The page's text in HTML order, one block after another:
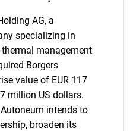
AG, a
specializing in
management
Borgers
value of EUR 117
million US dollars.
intends to
broaden its